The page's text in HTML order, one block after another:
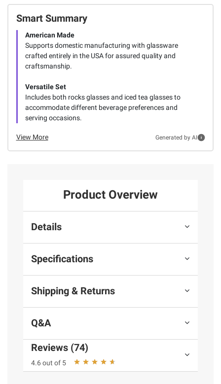
Smart Summary
American Made
Supports domestic manufacturing with glassware
crafted entirely in the USA for assured quality and
craftsmanship.
Versatile Set
Includes both rocks glasses and iced tea glasses to
accommodate different beverage preferences and
serving occasions.
View More Generated by AI
Product Overview
Details
Specifications
Shipping & Returns
Q&A
Reviews (74)
4.6 out of 5